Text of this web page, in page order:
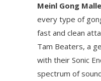
Meinl Gong
every type of
fast and clean
Tam Beaters, a
with their Sonic
spectrum of